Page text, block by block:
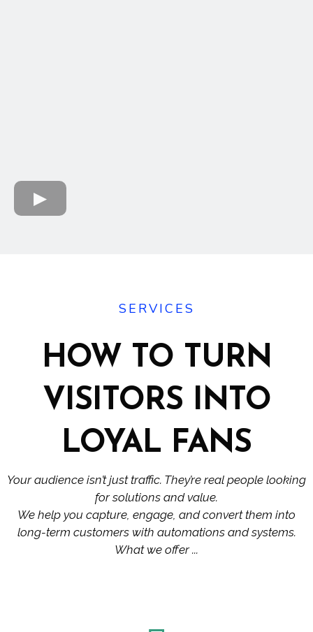
SERVICES
HOW TO TURN
VISITORS INTO
LOYAL FANS
Your audience isn’t just traffic. They’re real people looking
for solutions and value.
We help you capture, engage, and convert them into
long-term customers with automations and systems.
What we offer ...